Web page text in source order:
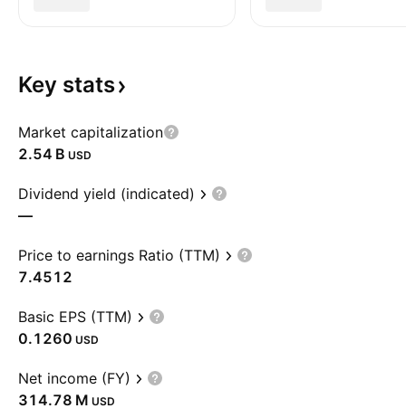
Key stats
Market capitalization
‪2.54 B‬ USD
Dividend yield (indicated)
—
Price to earnings Ratio (TTM)
7.4512
Basic EPS (TTM)
0.1260 USD
Net income (FY)
‪314.78 M‬ USD